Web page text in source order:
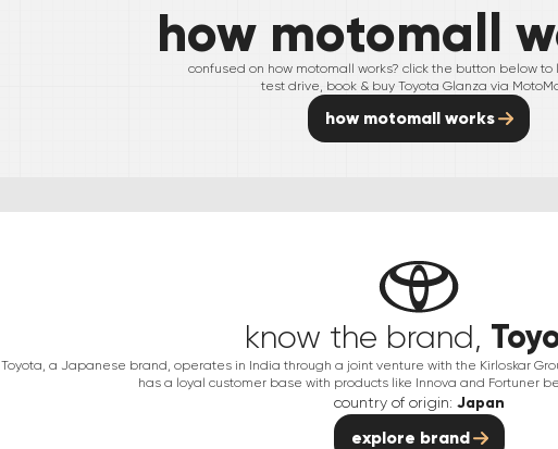
how motomall
confused on how motomall works? click the button below to
test drive, book & buy Toyota Glanza via
how motomall works
know the brand,
Toyota, a Japanese brand, operates in India through a joint venture with the Kirloskar
has a loyal customer base with products like Innova and Fortuner
country of origin: Japan
explore brand